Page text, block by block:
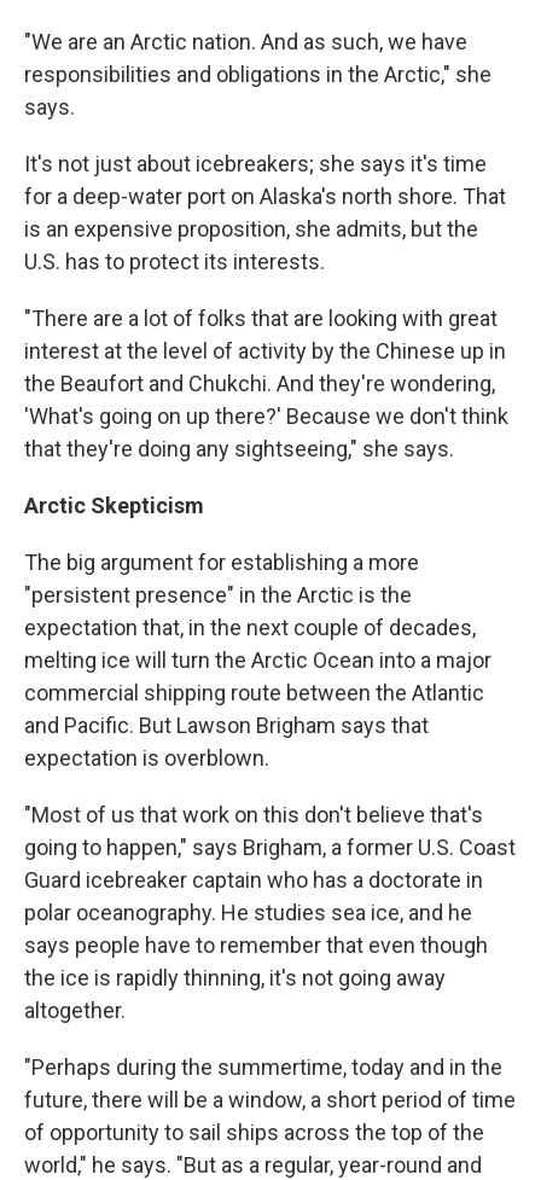
"We are an Arctic nation. And as such, we have
responsibilities and obligations in the Arctic," she
says.
It's not just about icebreakers; she says it's time
for a deep-water port on Alaska's north shore. That
is an expensive proposition, she admits, but the
U.S. has to protect its interests.
"There are a lot of folks that are looking with great
interest at the level of activity by the Chinese up in
the Beaufort and Chukchi. And they're wondering,
'What's going on up there?' Because we don't think
that they're doing any sightseeing," she says.
Arctic Skepticism
The big argument for establishing a more
"persistent presence" in the Arctic is the
expectation that, in the next couple of decades,
melting ice will turn the Arctic Ocean into a major
commercial shipping route between the Atlantic
and Pacific. But Lawson Brigham says that
expectation is overblown.
"Most of us that work on this don't believe that's
going to happen," says Brigham, a former U.S. Coast
Guard icebreaker captain who has a doctorate in
polar oceanography. He studies sea ice, and he
says people have to remember that even though
the ice is rapidly thinning, it's not going away
altogether.
"Perhaps during the summertime, today and in the
future, there will be a window, a short period of time
of opportunity to sail ships across the top of the
world," he says. "But as a regular, year-round and